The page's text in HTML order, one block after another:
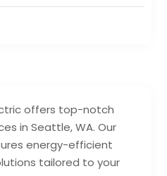
offers top-notch
in Seattle, WA. Our
energy-efficient
tailored to your